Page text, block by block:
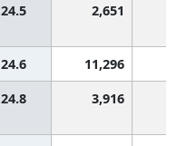
24.5 2,651
24.6 11,296
24.8 3,916